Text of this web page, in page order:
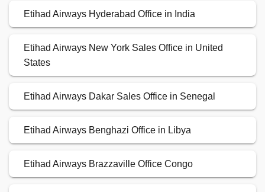
Etihad Airways Hyderabad Office in India
Etihad Airways New York Sales Office in United
States
Etihad Airways Dakar Sales Office in Senegal
Etihad Airways Benghazi Office in Libya
Etihad Airways Brazzaville Office Congo